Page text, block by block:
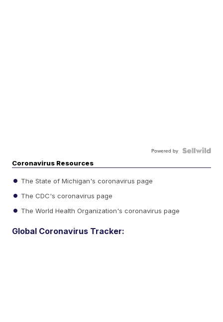
Powered by
Coronavirus Resources
The State of Michigan's coronavirus page
The CDC's coronavirus page
The World Health Organization's coronavirus page
Global Coronavirus Tracker: